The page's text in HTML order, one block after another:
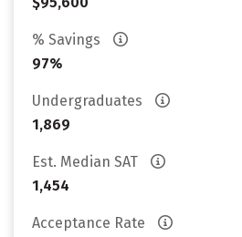
% Savings
97%
Undergraduates
1,869
Est. Median SAT
1,454
Acceptance Rate